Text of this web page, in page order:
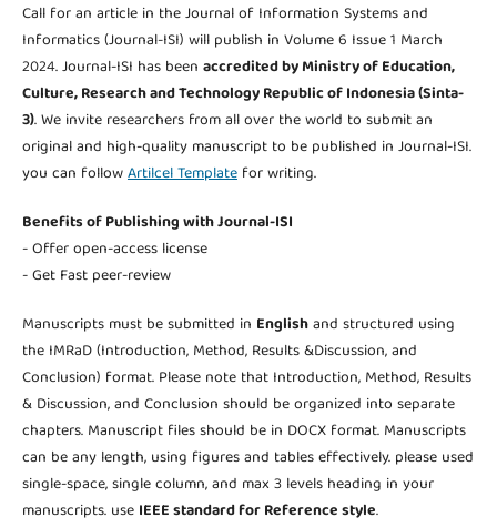
Call for an article in the Journal of Information Systems and
Informatics (Journal-ISI) will publish in Volume 6 Issue 1 March
2024. Journal-ISI has been accredited by Ministry of Education,
Culture, Research and Technology Republic of Indonesia (Sinta-
3). We invite researchers from all over the world to submit an
original and high-quality manuscript to be published in Journal-ISI.
you can followArtilcel Templatefor writing.
Benefits of Publishing with Journal-ISI
- Offer open-access license
- Get Fast peer-review
Manuscripts must be submitted in Englishand structured using
the IMRaD (Introduction, Method, Results &Discussion, and
Conclusion) format. Please note that Introduction, Method, Results
& Discussion, and Conclusion should be organized into separate
chapters. Manuscript files should be in DOCX format. Manuscripts
can be any length, using figures and tables effectively. please used
single-space, single column, and max 3 levels heading in your
manuscripts. use IEEE standard for Reference style.